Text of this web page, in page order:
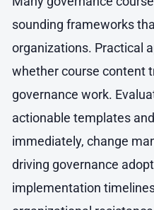
sounding frameworks
organizations. Practical
whether course content
governance work.
actionable templates
immediately, change
driving governance
implementation